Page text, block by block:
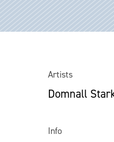
Artists
Domnall
Info